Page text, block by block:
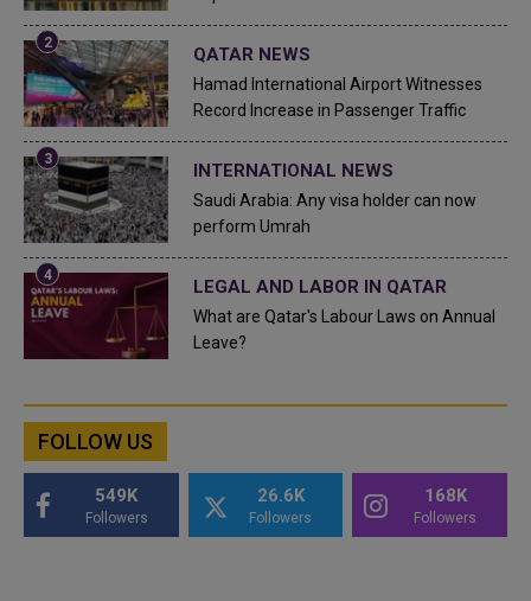
QATAR NEWS
Hamad International Airport Witnesses
Record Increase in Passenger Traffic
INTERNATIONAL NEWS
Saudi Arabia: Any visa holder can now
perform Umrah
LEGAL AND LABOR IN QATAR
What are Qatar's Labour Laws on Annual
Leave?
FOLLOW US
549K
Followers
26.6K
Followers
168K
Followers